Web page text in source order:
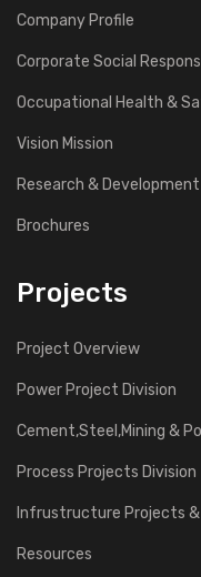
Company Profile
Corporate Social
Occupational Health &
Vision Mission
Research & Development
Brochures
Projects
Project Overview
Power Project Division
Cement,Steel,Mining &
Process Projects Division
Infrustructure Projects
Resources